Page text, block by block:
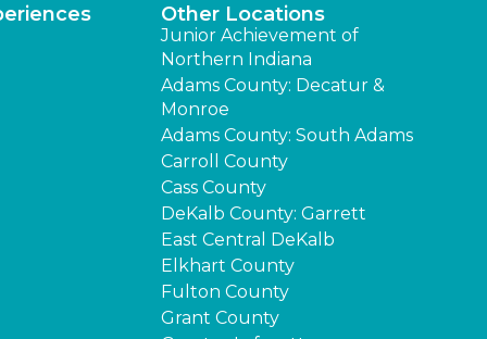
Other Locations
Junior Achievement of
Northern Indiana
Adams County: Decatur &
Monroe
Adams County: South Adams
Carroll County
Cass County
DeKalb County: Garrett
East Central DeKalb
Elkhart County
Fulton County
Grant County